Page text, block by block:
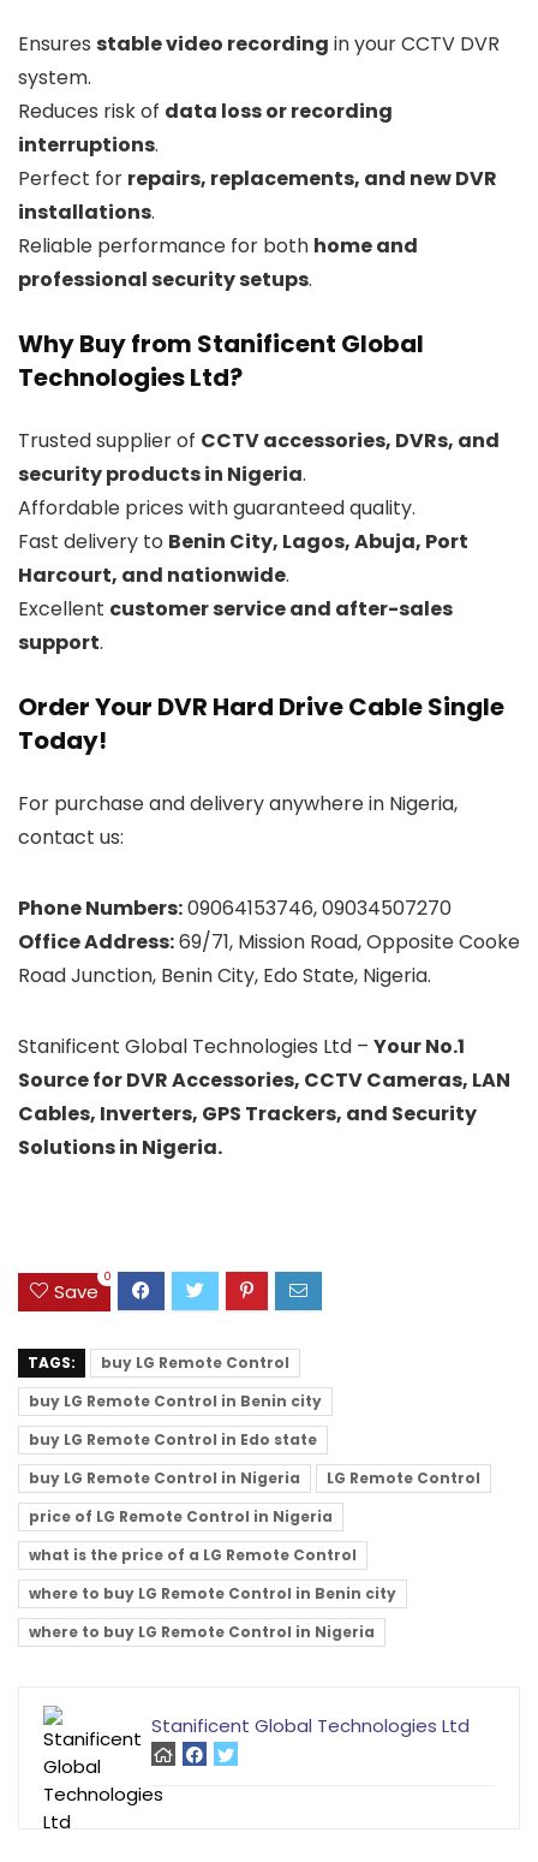
Ensures stable video recording in your CCTV DVR
system.
Reduces risk of data loss or recording
interruptions.
Perfect for repairs, replacements, and new DVR
installations.
Reliable performance for both home and
professional security setups.
Why Buy from Stanificent Global
Technologies Ltd?
Trusted supplier of CCTV accessories, DVRs, and
security products in Nigeria.
Affordable prices with guaranteed quality.
Fast delivery to Benin City, Lagos, Abuja, Port
Harcourt, and nationwide.
Excellent customer service and after-sales
support.
Order Your DVR Hard Drive Cable Single
Today!
For purchase and delivery anywhere in Nigeria,
contact us:
Phone Numbers:09064153746, 09034507270
Office Address:69/71, Mission Road, Opposite Cooke
Road Junction, Benin City, Edo State, Nigeria.
Stanificent Global Technologies Ltd – Your No.1
Source for DVR Accessories, CCTV Cameras, LAN
Cables, Inverters, GPS Trackers, and Security
Solutions in Nigeria.
Save
0
TAGS:
buy LG Remote Control
buy LG Remote Control in Benin city
buy LG Remote Control in Edo state
buy LG Remote Control in Nigeria
LG Remote Control
price of LG Remote Control in Nigeria
what is the price of a LG Remote Control
where to buy LG Remote Control in Benin city
where to buy LG Remote Control in Nigeria
Stanificent Global Technologies Ltd